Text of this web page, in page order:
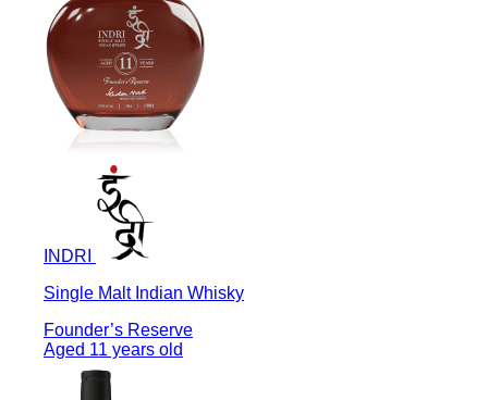
INDRI
Single Malt Indian Whisky
Founder’s Reserve
Aged 11 years old